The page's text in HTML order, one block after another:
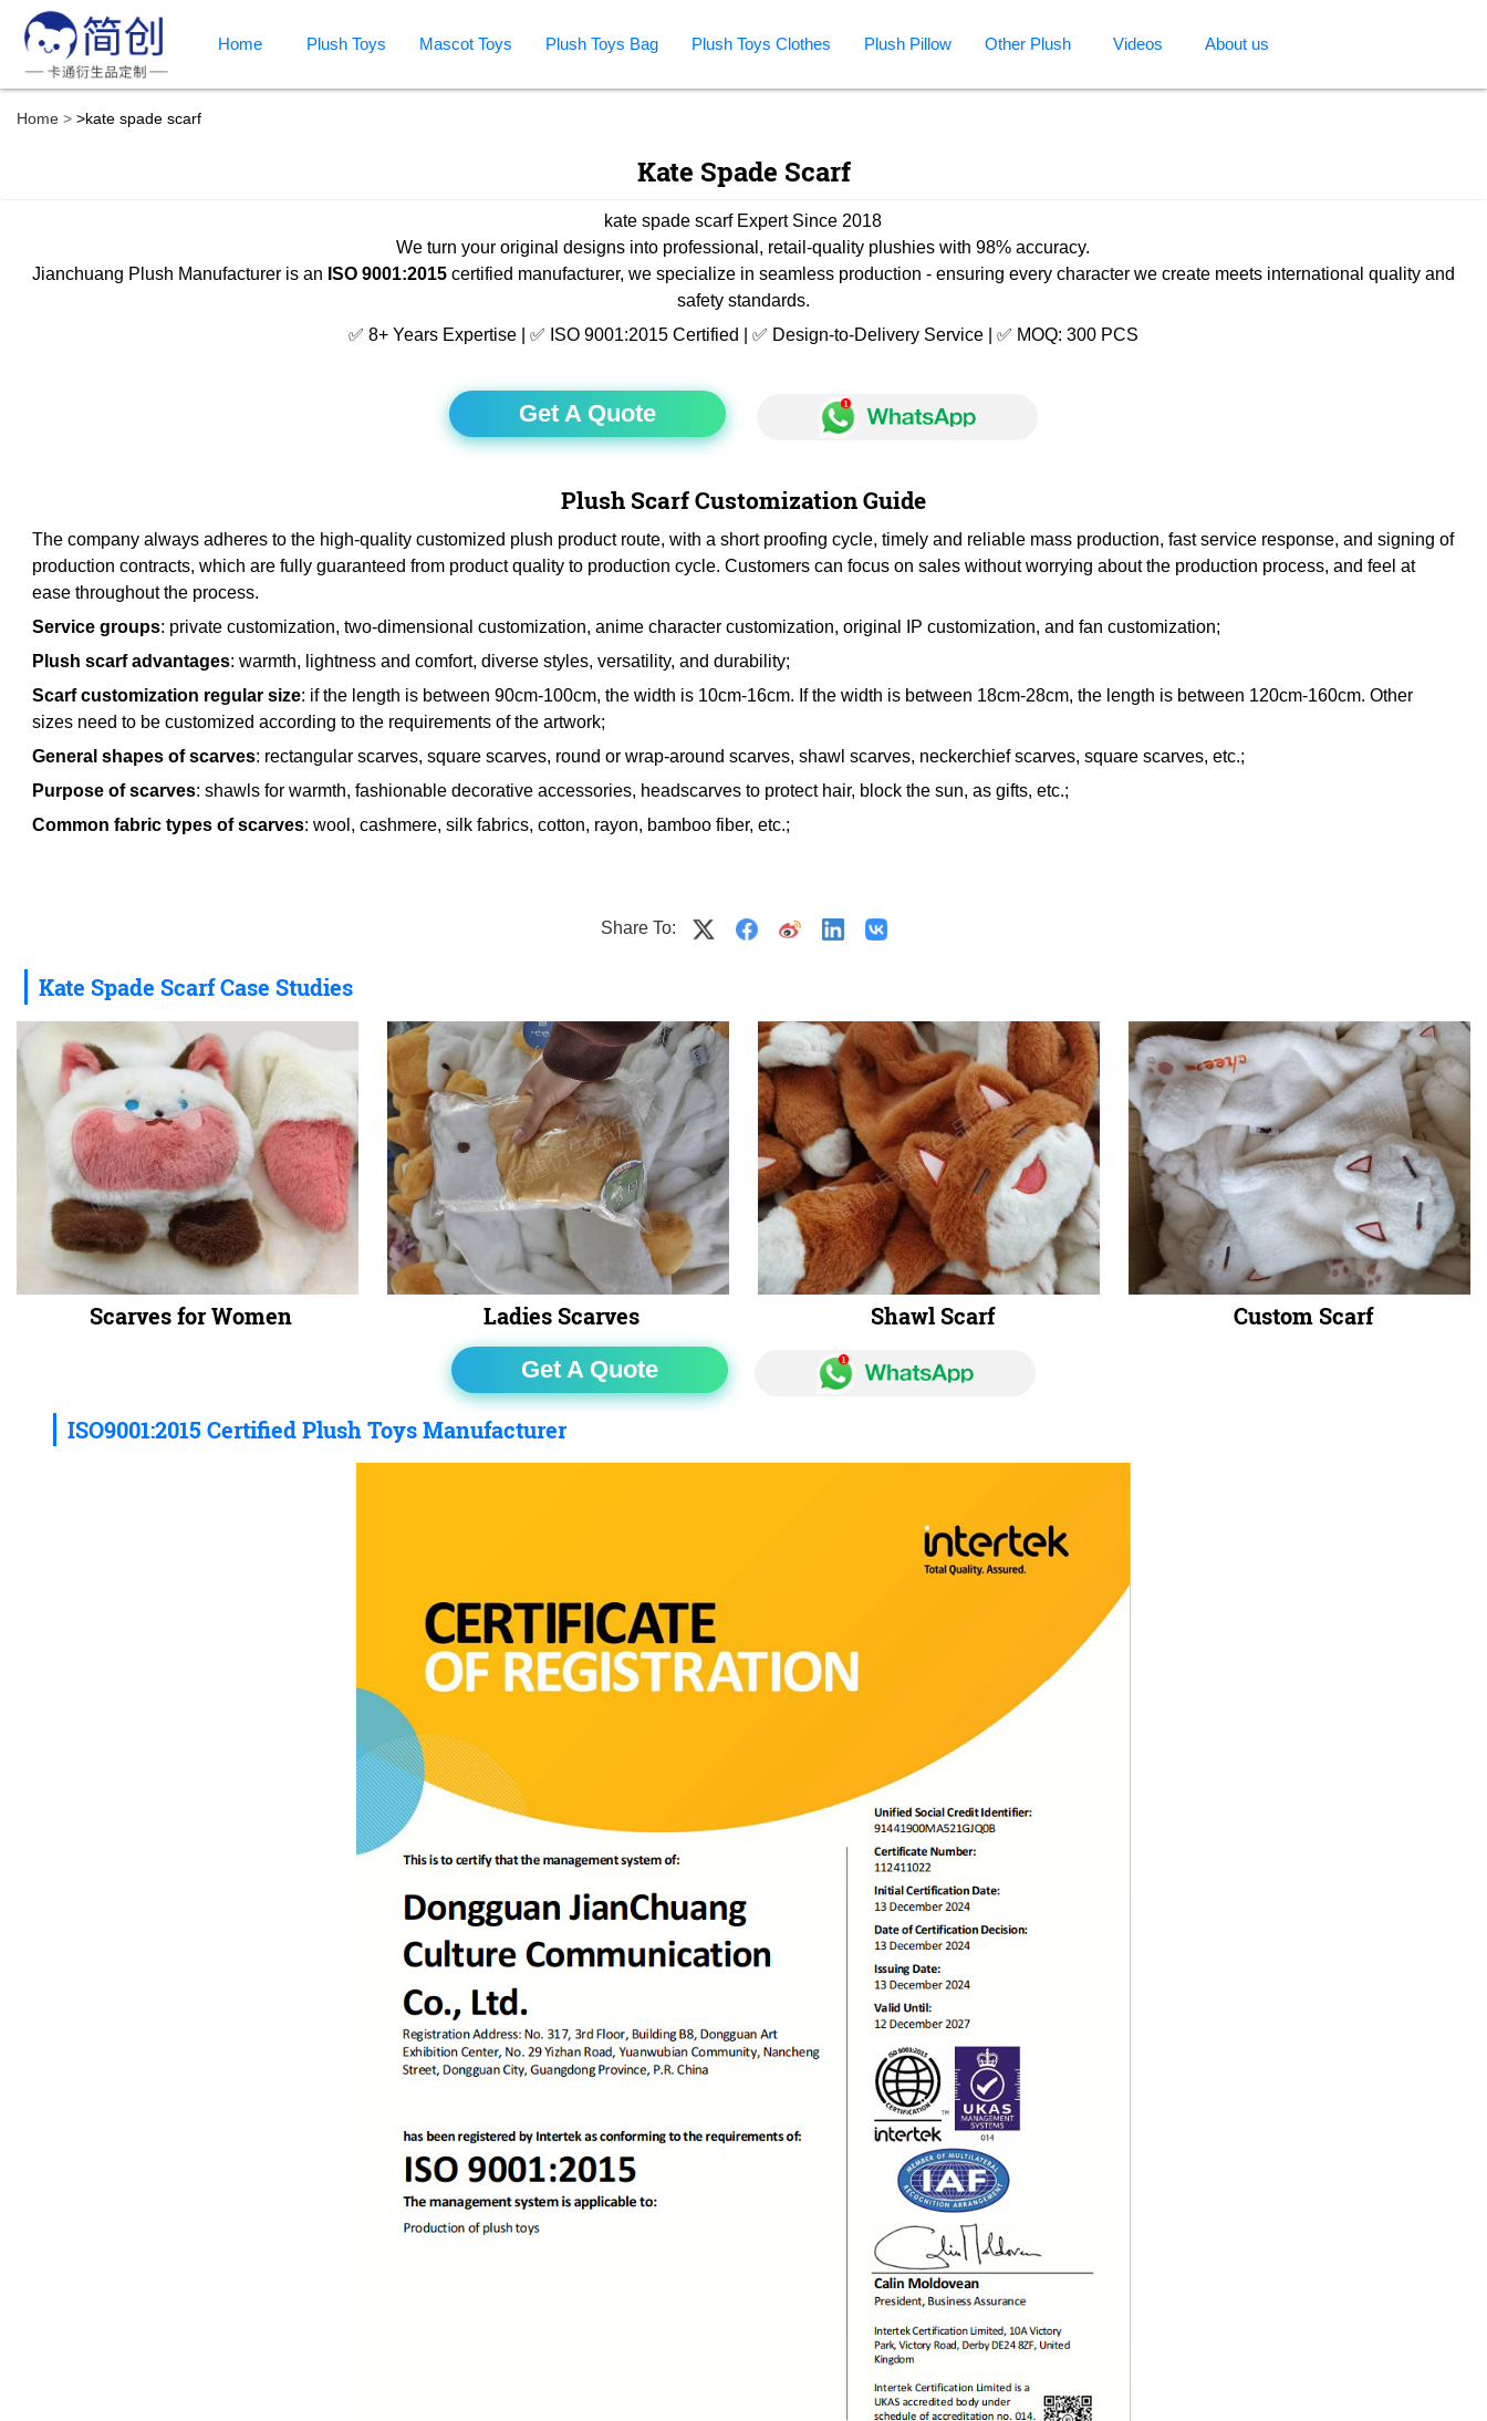
Home Plush Toys Mascot Toys Plush Toys Bag Plush Toys Clothes Plush Pillow Other Plush Videos About us
Home >kate spade scarf
Kate Spade Scarf
kate spade scarf Expert Since 2018
We turn your original designs into professional, retail-quality plushies with 98% accuracy.
Jianchuang Plush Manufacturer is an ISO 9001:2015certified manufacturer, we specialize in seamless production - ensuring every character we create meets international quality and
safety standards.
✅ 8+ Years Expertise | ✅ ISO 9001:2015 Certified | ✅ Design-to-Delivery Service | ✅ MOQ: 300 PCS
Get A Quote
Plush Scarf Customization Guide
The company always adheres to the high-quality customized plush product route, with a short proofing cycle, timely and reliable mass production, fast service response, and signing of
production contracts, which are fully guaranteed from product quality to production cycle. Customers can focus on sales without worrying about the production process, and feel at
ease throughout the process.
Service groups: private customization, two-dimensional customization, anime character customization, original IP customization, and fan customization;
Plush scarf advantages: warmth, lightness and comfort, diverse styles, versatility, and durability;
Scarf customization regular size: if the length is between 90cm-100cm, the width is 10cm-16cm. If the width is between 18cm-28cm, the length is between 120cm-160cm. Other
sizes need to be customized according to the requirements of the artwork;
General shapes of scarves: rectangular scarves, square scarves, round or wrap-around scarves, shawl scarves, neckerchief scarves, square scarves, etc.;
Purpose of scarves: shawls for warmth, fashionable decorative accessories, headscarves to protect hair, block the sun, as gifts, etc.;
Common fabric types of scarves: wool, cashmere, silk fabrics, cotton, rayon, bamboo fiber, etc.;
Share To:
Kate Spade Scarf Case Studies
Scarves for Women Ladies Scarves Shawl Scarf Custom Scarf
Get A Quote
ISO9001:2015 Certified Plush Toys Manufacturer